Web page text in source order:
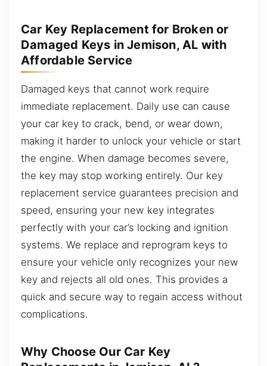
Car Key Replacement for Broken or
Damaged Keys in Jemison, AL with
Affordable Service
Damaged keys that cannot work require
immediate replacement. Daily use can cause
your car key to crack, bend, or wear down,
making it harder to unlock your vehicle or start
the engine. When damage becomes severe,
the key may stop working entirely. Our key
replacement service guarantees precision and
speed, ensuring your new key integrates
perfectly with your car’s locking and ignition
systems. We replace and reprogram keys to
ensure your vehicle only recognizes your new
key and rejects all old ones. This provides a
quick and secure way to regain access without
complications.
Why Choose Our Car Key